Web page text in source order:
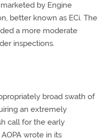
by Engine
better known as ECi. The
a more moderate
inspections.
broad swath of
an extremely
call for the early
wrote in its